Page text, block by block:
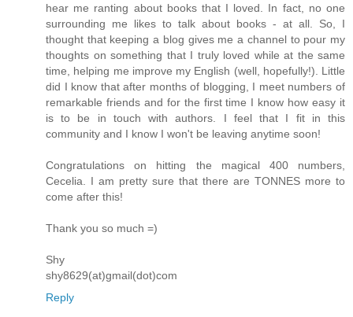
hear me ranting about books that I loved. In fact, no one
surrounding me likes to talk about books - at all. So, I
thought that keeping a blog gives me a channel to pour my
thoughts on something that I truly loved while at the same
time, helping me improve my English (well, hopefully!). Little
did I know that after months of blogging, I meet numbers of
remarkable friends and for the first time I know how easy it
is to be in touch with authors. I feel that I fit in this
community and I know I won't be leaving anytime soon!
Congratulations on hitting the magical 400 numbers,
Cecelia. I am pretty sure that there are TONNES more to
come after this!
Thank you so much =)
Shy
shy8629(at)gmail(dot)com
Reply